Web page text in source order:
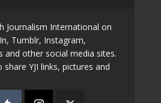
Journalism International on
Tumblr, Instagram,
and other social media sites.
YJI links, pictures and